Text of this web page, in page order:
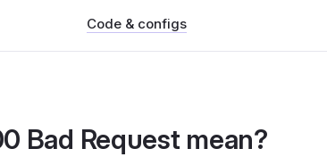
Code & configs
Bad Request mean?